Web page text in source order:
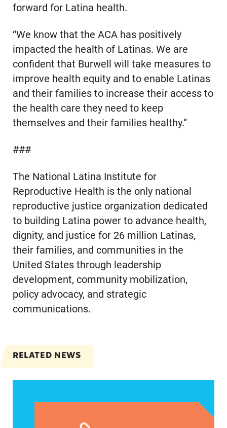
forward for Latina health.
“We know that the ACA has positively
impacted the health of Latinas. We are
confident that Burwell will take measures to
improve health equity and to enable Latinas
and their families to increase their access to
the health care they need to keep
themselves and their families healthy.”
###
The National Latina Institute for
Reproductive Health is the only national
reproductive justice organization dedicated
to building Latina power to advance health,
dignity, and justice for 26 million Latinas,
their families, and communities in the
United States through leadership
development, community mobilization,
policy advocacy, and strategic
communications.
RELATED NEWS